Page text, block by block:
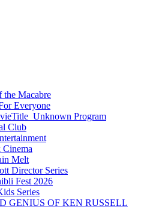
the Macabre
Everyone
Program
Club
Cinema
Melt
Director Series
Fest 2026
Series
GENIUS OF KEN RUSSELL